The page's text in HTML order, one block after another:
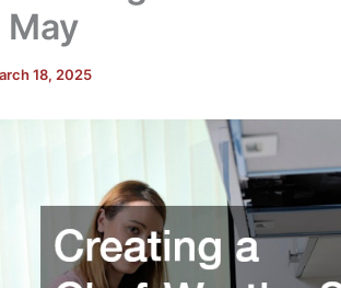
18, 2025